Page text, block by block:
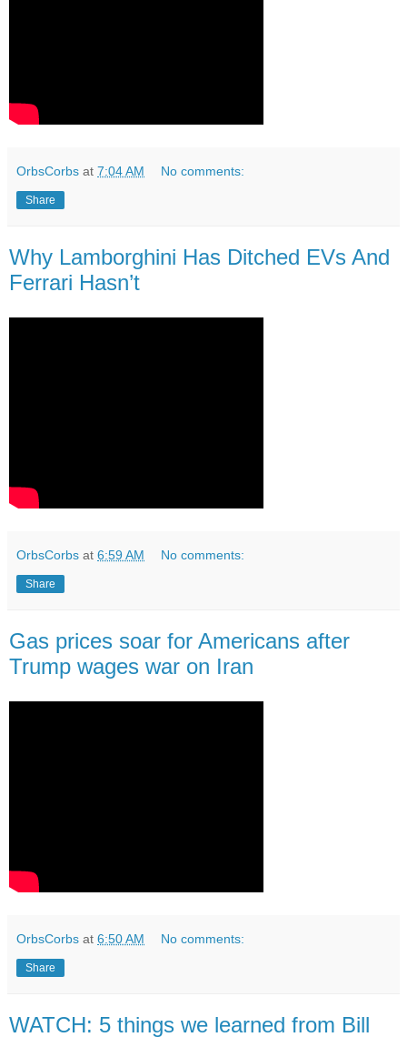
OrbsCorbs at 7:04 AM No comments:
Share
Why Lamborghini Has Ditched EVs And
Ferrari Hasn’t
OrbsCorbs at 6:59 AM No comments:
Share
Gas prices soar for Americans after
Trump wages war on Iran
OrbsCorbs at 6:50 AM No comments:
Share
WATCH: 5 things we learned from Bill